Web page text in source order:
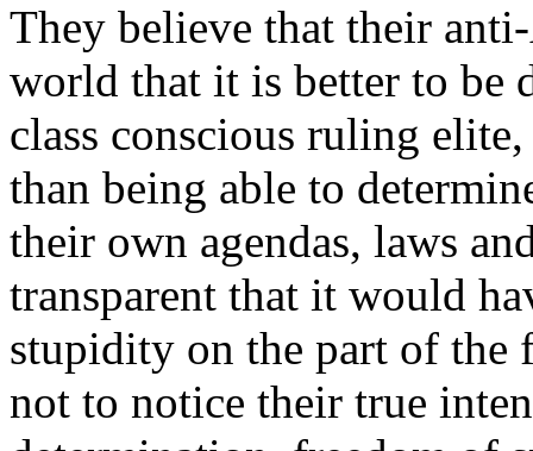
They believe that their
world that it is better to be
class conscious ruling
than being able to
their own agendas, laws
transparent that it would
stupidity on the part of the
not to notice their true